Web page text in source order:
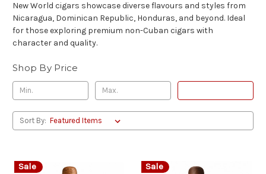
New World cigars showcase diverse flavours and styles from
Nicaragua, Dominican Republic, Honduras, and beyond. Ideal
for those exploring premium non-Cuban cigars with
character and quality.
Shop By Price
Sort By:
Sale Sale